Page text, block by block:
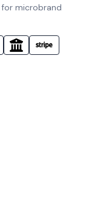
microbrand